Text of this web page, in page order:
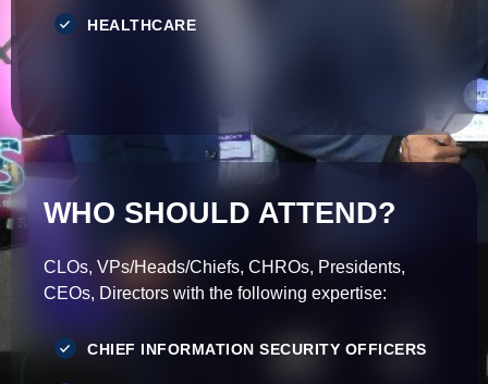
HEALTHCARE
WHO SHOULD ATTEND?
CLOs, VPs/Heads/Chiefs, CHROs, Presidents,
CEOs, Directors with the following expertise:
CHIEF INFORMATION SECURITY OFFICERS